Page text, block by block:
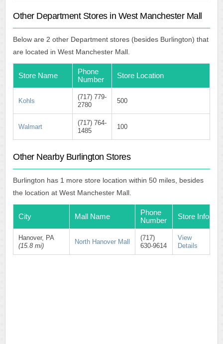
Other Department Stores in West Manchester Mall
Below are 2 other Department stores (besides Burlington) that
are located in West Manchester Mall.
Store Name
Phone
Number
Store Location
Kohls
(717) 779-
2780
500
Walmart
(717) 764-
1485
100
Other Nearby Burlington Stores
Burlington has 1 more store location within 50 miles, besides
the location at West Manchester Mall.
City Mall Name
Phone
Number
Store Info
Hanover, PA
(15.8 mi)
North Hanover Mall
(717)
630-9614
View
Details